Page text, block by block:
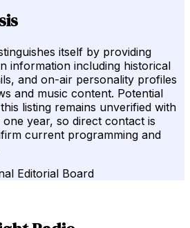
itself by providing
information including historical
and on-air personality profiles
and music content. Potential
listing remains unverified with
year, so direct contact is
current programming and
Editorial Board